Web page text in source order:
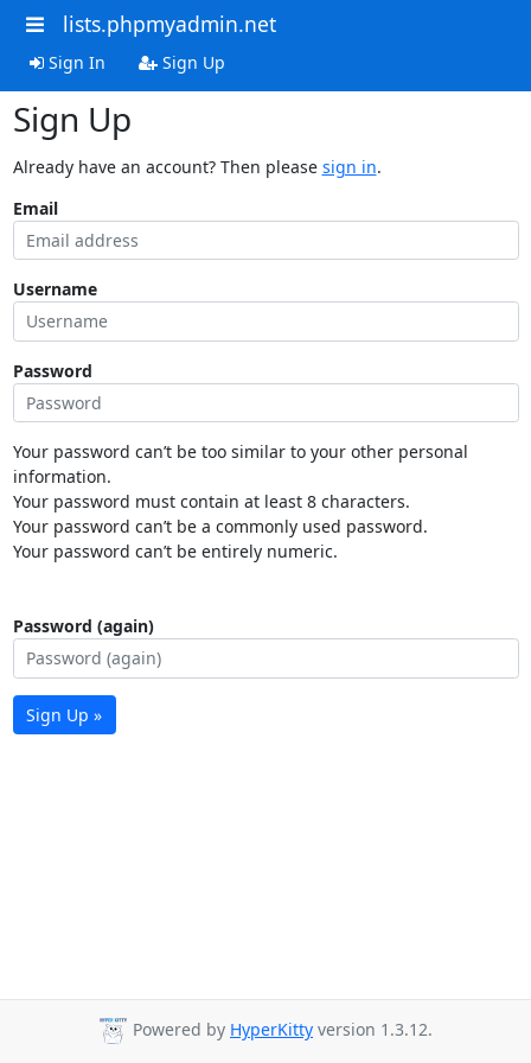
lists.phpmyadmin.net
Sign In Sign Up
Sign Up
Already have an account? Then please sign in.
Email
Username
Password
Your password can’t be too similar to your other personal
information.
Your password must contain at least 8 characters.
Your password can’t be a commonly used password.
Your password can’t be entirely numeric.
Password (again)
Sign Up »
Powered by HyperKitty version 1.3.12.